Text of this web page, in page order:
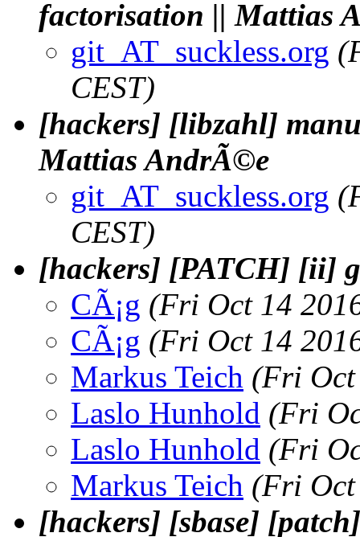
factorisation || Mattias
git_AT_suckless.org
CEST)
[hackers] [libzahl]
Mattias AndrÃ©e
git_AT_suckless.org
CEST)
[hackers] [PATCH] [ii]
CÃ¡g (Fri Oct 14
CÃ¡g (Fri Oct 14
Markus Teich (Fri Oct
Laslo Hunhold (Fri
Laslo Hunhold (Fri
Markus Teich (Fri Oct
[hackers] [sbase]